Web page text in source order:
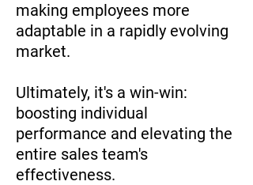
making employees more
adaptable in a rapidly evolving
market.
Ultimately, it's a win-win:
boosting individual
performance and elevating the
entire sales team's
effectiveness.